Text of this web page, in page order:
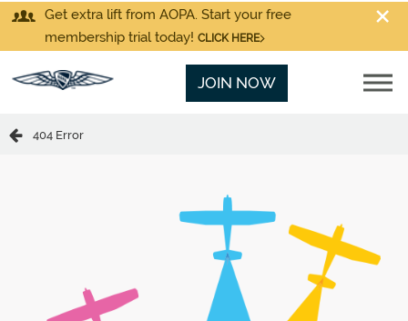
Get extra lift from AOPA. Start your free
membership trial today! CLICK HERE
JOIN NOW
404 Error